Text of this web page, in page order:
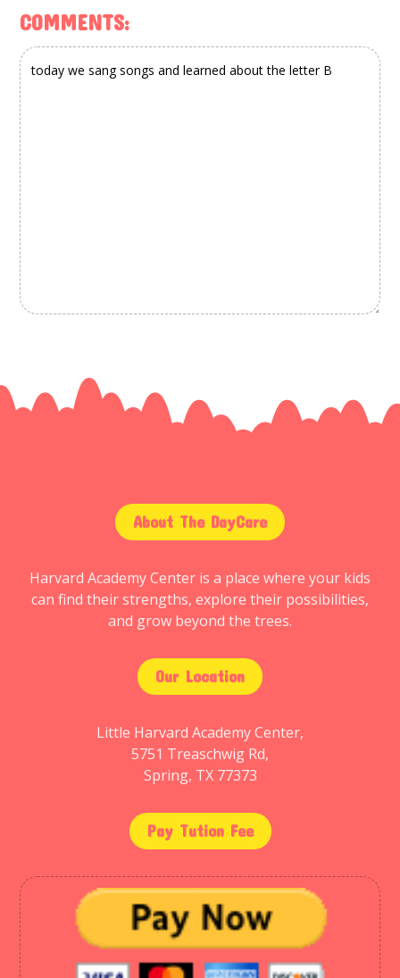
COMMENTS:
About The DayCare
Harvard Academy Center is a place where your kids
can find their strengths, explore their possibilities,
and grow beyond the trees.
Our Location
Little Harvard Academy Center,
5751 Treaschwig Rd,
Spring, TX 77373
Pay Tution Fee